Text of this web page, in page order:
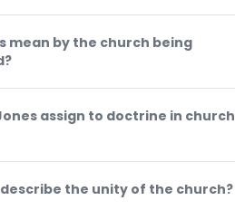
mean by the church being
assign to doctrine in church
describe the unity of the church?